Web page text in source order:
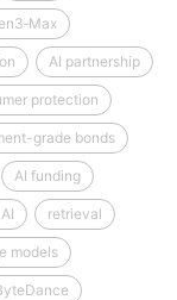
AI partnership
protection
grade bonds
AI funding
retrieval
models